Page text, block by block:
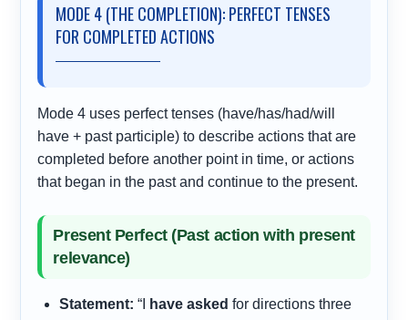
MODE 4 (THE COMPLETION): PERFECT TENSES
FOR COMPLETED ACTIONS
Mode 4 uses perfect tenses (have/has/had/will
have + past participle) to describe actions that are
completed before another point in time, or actions
that began in the past and continue to the present.
Present Perfect (Past action with present
relevance)
Statement: “I have asked for directions three